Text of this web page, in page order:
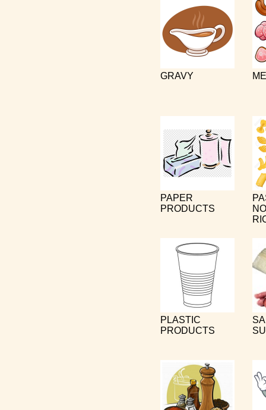
GRAVY
PAPER
PRODUCTS
PLASTIC
PRODUCTS